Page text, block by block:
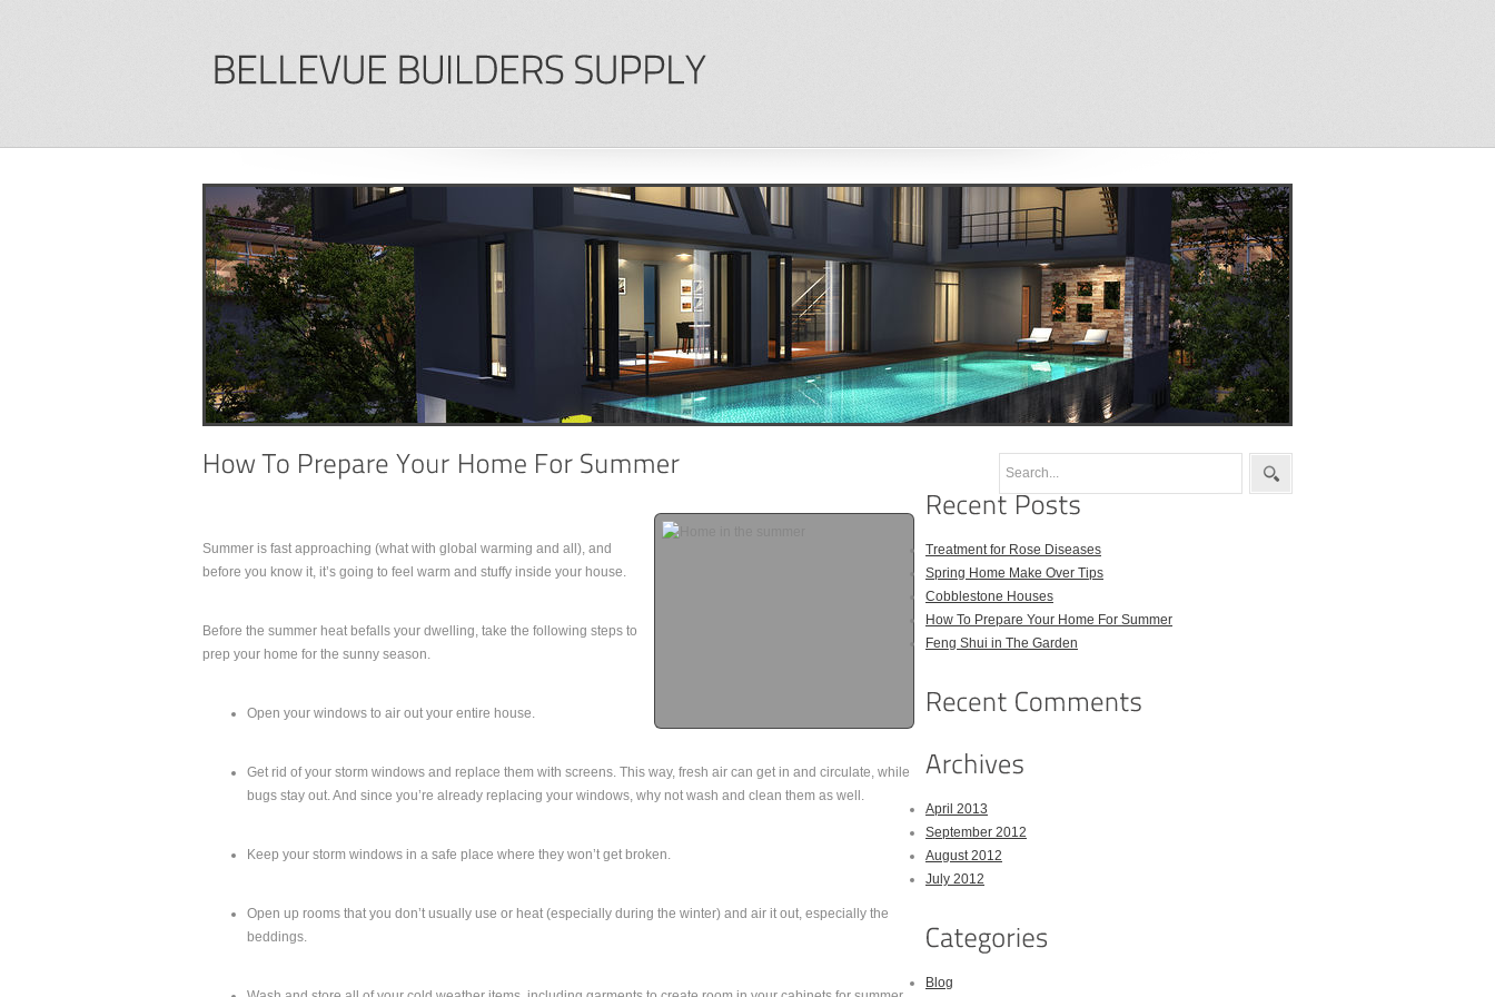
Summer is fast approaching (what with global warming and all), and
before you know it, it’s going to feel warm and stuffy inside your house.
Before the summer heat befalls your dwelling, take the following steps to
prep your home for the sunny season.
Open your windows to air out your entire house.
Get rid of your storm windows and replace them with screens. This way, fresh air can get in and circulate, while
bugs stay out. And since you’re already replacing your windows, why not wash and clean them as well.
Keep your storm windows in a safe place where they won’t get broken.
Open up rooms that you don’t usually use or heat (especially during the winter) and air it out, especially the
beddings.
Treatment for Rose Diseases
Spring Home Make Over Tips
Cobblestone Houses
How To Prepare Your Home For Summer
Feng Shui in The Garden
April 2013
September 2012
August 2012
July 2012
Blog